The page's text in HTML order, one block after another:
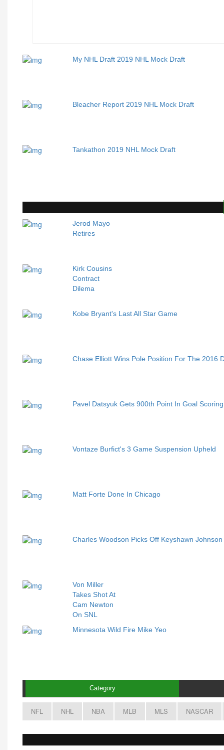
My NHL Draft 2019 NHL Mock Draft
Bleacher Report 2019 NHL Mock Draft
Tankathon 2019 NHL Mock Draft
Jerod Mayo
Retires
Kirk Cousins
Contract
Dilema
Kobe Bryant's Last All Star Game
Chase Elliott Wins Pole Position For The 2016
Pavel Datsyuk Gets 900th Point In Goal
Vontaze Burfict's 3 Game Suspension Upheld
Matt Forte Done In Chicago
Charles Woodson Picks Off Keyshawn
Von Miller
Takes Shot At
Cam Newton
On SNL
Minnesota Wild Fire Mike Yeo
Category
NFL NHL NBA MLB MLS NASCAR